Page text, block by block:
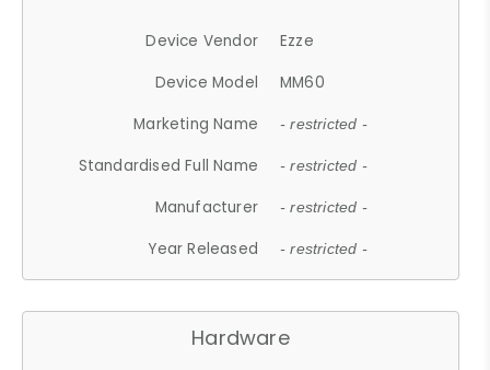
Device Vendor
Ezze
Device Model
MM60
Marketing Name
- restricted -
Standardised Full Name - restricted -
Manufacturer - restricted -
Year Released - restricted -
Hardware